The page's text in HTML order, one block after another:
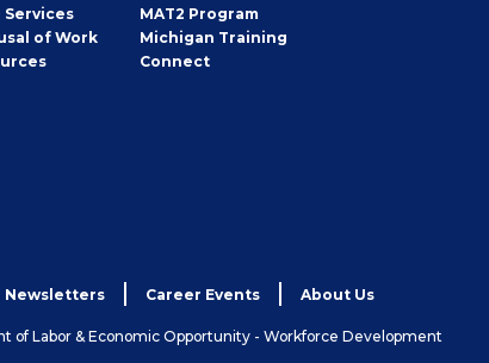
of Work
MAT2 Program
Michigan Training
Connect
Newsletters Career Events About Us
Labor & Economic Opportunity - Workforce Development